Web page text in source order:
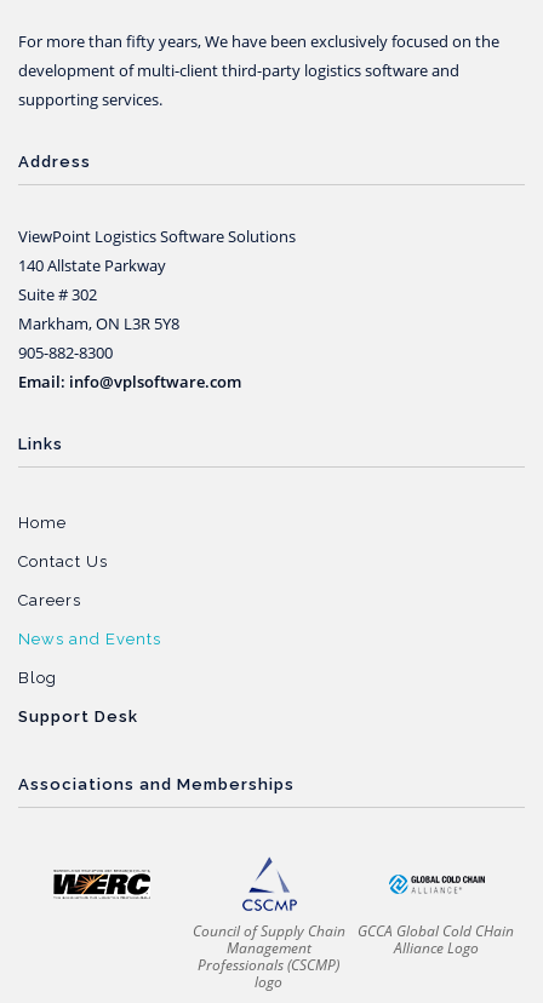
For more than fifty years, We have been exclusively focused on the
development of multi-client third-party logistics software and
supporting services.
Address
ViewPoint Logistics Software Solutions
140 Allstate Parkway
Suite # 302
Markham, ON L3R 5Y8
905-882-8300
Email: info@vplsoftware.com
Links
Home
Contact Us
Careers
News and Events
Blog
Support Desk
Associations and Memberships
Council of Supply Chain
Management
Professionals (CSCMP)
logo
GCCA Global Cold CHain
Alliance Logo